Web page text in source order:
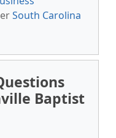
South Carolina
Baptist